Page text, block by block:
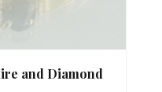
and Diamond